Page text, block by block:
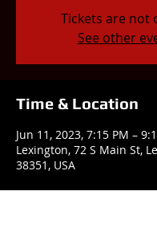
Tickets are not
See other
Time & Location
Jun 11, 2023, 7:15 PM –
Lexington, 72 S Main St,
38351, USA